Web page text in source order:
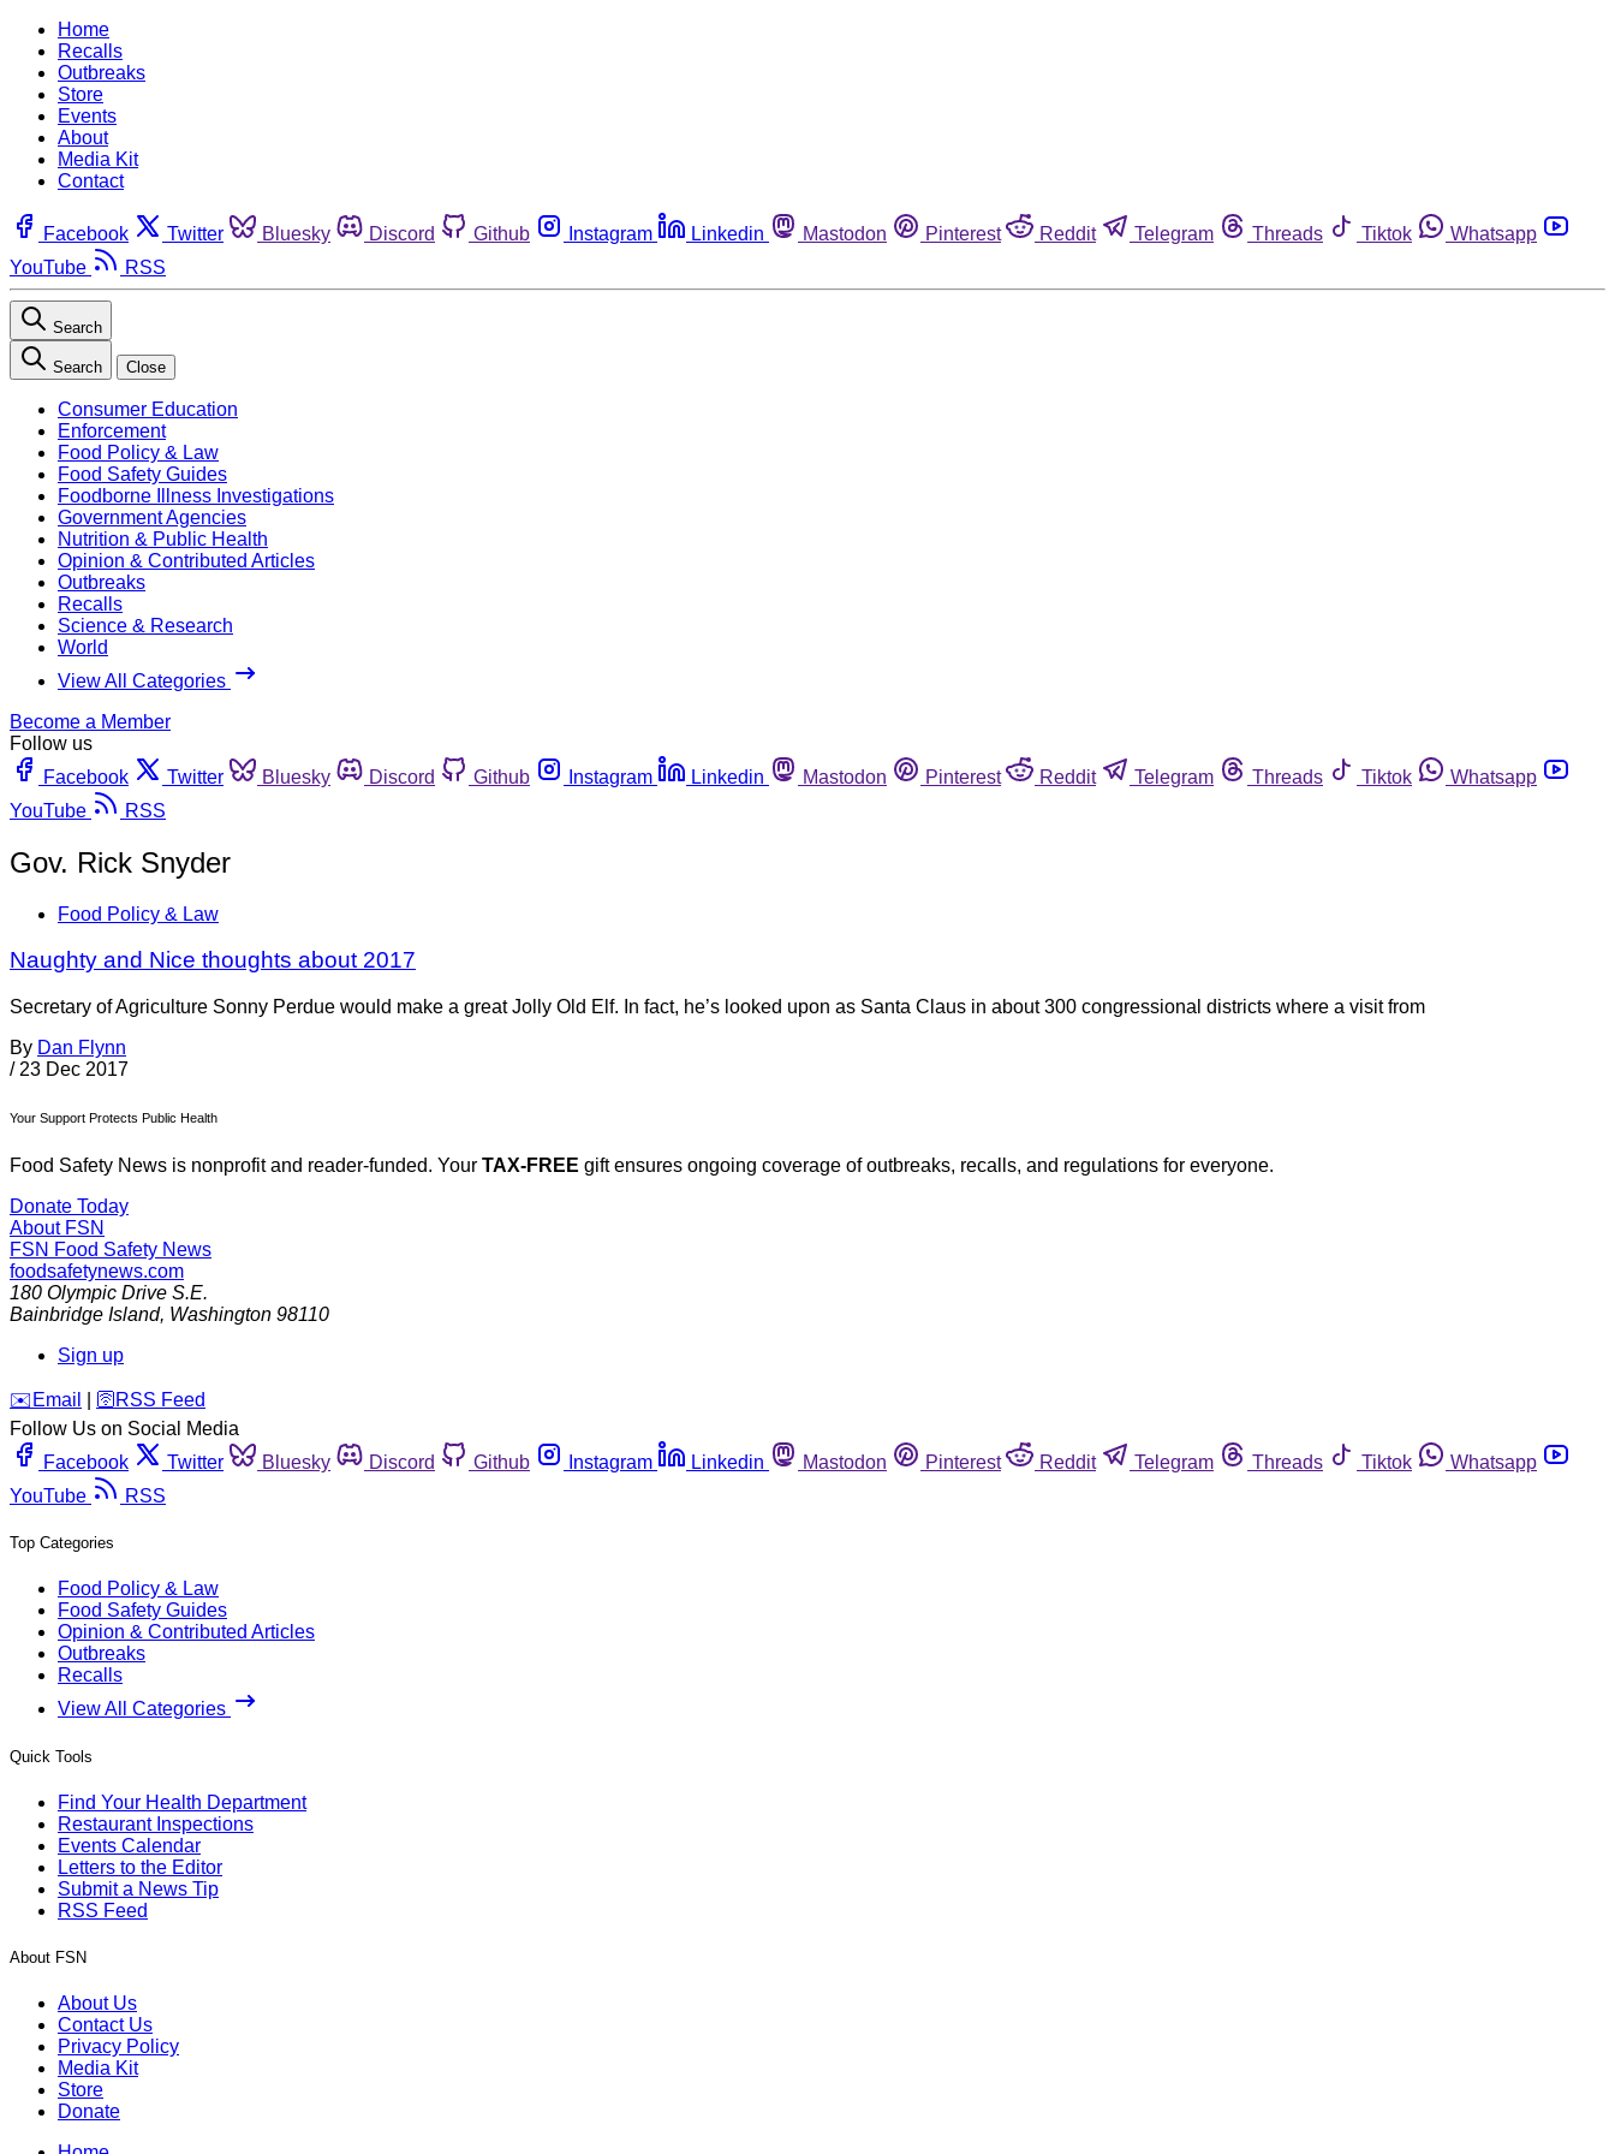
Home
Recalls
Outbreaks
Store
Events
About
Media Kit
Contact
Facebook Twitter Bluesky Discord Github Instagram Linkedin Mastodon Pinterest Reddit Telegram Threads Tiktok
Whatsapp
YouTube
RSS
Search
Search Close
Consumer Education
Enforcement
Food Policy & Law
Food Safety Guides
Foodborne Illness Investigations
Government Agencies
Nutrition & Public Health
Opinion & Contributed Articles
Outbreaks
Recalls
Science & Research
World
View All Categories
Become a Member
Follow us
Facebook
Twitter Bluesky Discord Github Instagram Linkedin Mastodon Pinterest Reddit Telegram Threads Tiktok
Whatsapp
YouTube
RSS
Gov. Rick Snyder
Food Policy & Law
Naughty and Nice thoughts about 2017
Secretary of Agriculture Sonny Perdue would make a great Jolly Old Elf. In fact, he’s looked upon as Santa Claus in about 300 congressional districts where a visit from
By Dan Flynn
/ 23 Dec 2017
Your Support Protects Public Health
Food Safety News is nonprofit and reader-funded. Your TAX-FREE gift ensures ongoing coverage of outbreaks, recalls, and regulations for everyone.
Donate Today
About FSN
FSN Food Safety News
foodsafetynews.com
180 Olympic Drive S.E.
Bainbridge Island, Washington 98110
Sign up
️✉️ Email 🛜 RSS Feed
Follow Us on Social Media
Facebook
Twitter Bluesky Discord Github Instagram Linkedin Mastodon Pinterest Reddit Telegram Threads Tiktok
Whatsapp
YouTube
RSS
Top Categories
Food Policy & Law
Food Safety Guides
Opinion & Contributed Articles
Outbreaks
Recalls
View All Categories
Quick Tools
Find Your Health Department
Restaurant Inspections
Events Calendar
Letters to the Editor
Submit a News Tip
RSS Feed
About FSN
About Us
Contact Us
Privacy Policy
Media Kit
Store
Donate